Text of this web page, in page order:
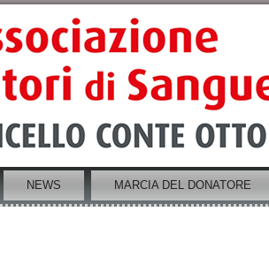
NEWS MARCIA DEL DONATORE